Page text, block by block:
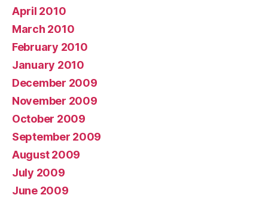
April 2010
March 2010
February 2010
January 2010
December 2009
November 2009
October 2009
September 2009
August 2009
July 2009
June 2009